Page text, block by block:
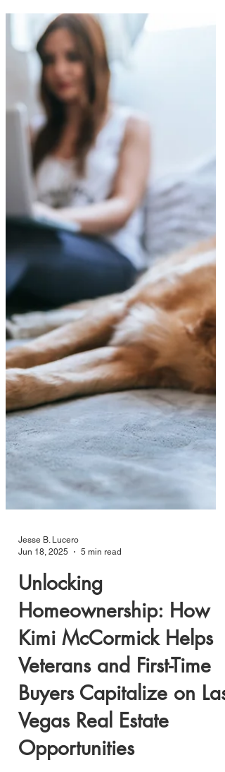
December 2006, Patricia A. Burton has
spent nearly two decades building a
reputation as one of the valley's most
trusted real estate professionals,
specializing in investments, home buying,
and selling throughout Las Vegas,
Nevada.
Jesse B. Lucero
5 min read
Unlocking
Homeownership: How
Kimi McCormick Helps
Veterans and First-Time
Buyers Capitalize on Las